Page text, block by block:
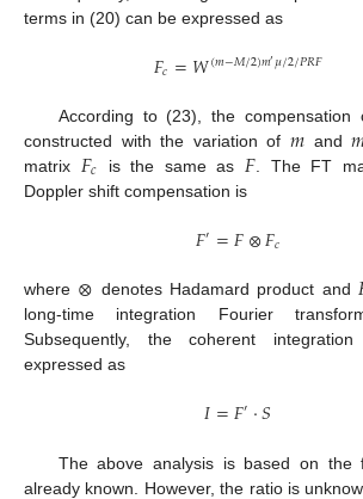
terms in (20) can be expressed as
𝐹𝑐=𝑊(𝑚−𝑀/2)𝑚′𝜇/2/𝑃𝑅𝐹
According to (23), the compensation
constructed with the variation of𝑚and
matrix 𝐹𝑐 is the same as 𝐹 . The FT
Doppler shift compensation is
𝐹′=𝐹⊗𝐹𝑐
where ⊗ denotes Hadamard product and
long-time integration Fourier
Subsequently, the coherent
expressed as
𝐼=𝐹′⋅𝑆
The above analysis is based on the
already known. However, the ratio is